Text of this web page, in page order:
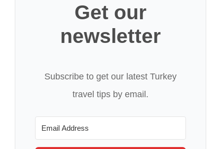
Get our
newsletter
Subscribe to get our latest Turkey
travel tips by email.